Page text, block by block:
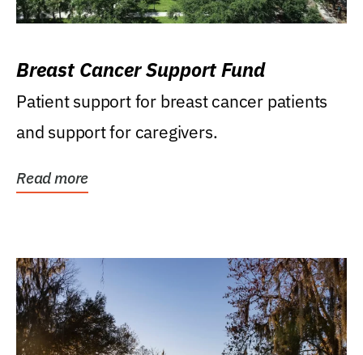
Breast Cancer Support Fund
Patient support for breast cancer patients
and support for caregivers.
Read more